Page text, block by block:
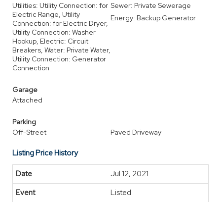
Utilities: Utility Connection: for
Electric Range, Utility
Connection: for Electric Dryer,
Utility Connection: Washer
Hookup, Electric: Circuit
Breakers, Water: Private Water,
Utility Connection: Generator
Connection
Sewer: Private Sewerage
Energy: Backup Generator
Garage
Attached
Parking
Off-Street
Paved Driveway
Listing Price History
Jul 12, 2021
Listed